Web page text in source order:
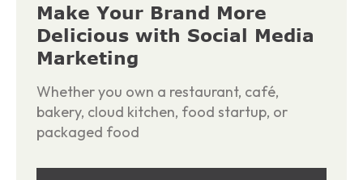
Make Your Brand More
Delicious with Social Media
Marketing
Whether you own a restaurant, café,
bakery, cloud kitchen, food startup, or
packaged food